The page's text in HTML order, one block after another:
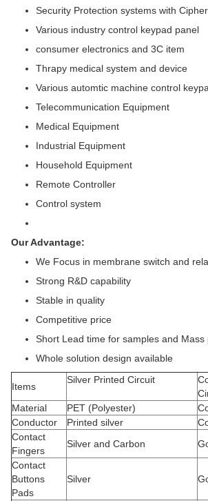
Security Protection systems with
Various industry control keypad panel
consumer electronics and 3C item
Thrapy medical system and device
Various automtic machine control
Telecommunication Equipment
Medical Equipment
Industrial Equipment
Household Equipment
Remote Controller
Control system
Our Advantage:
We Focus in membrane switch and
Strong R&D capability
Stable in quality
Competitive price
Short Lead time for samples and Mass
Whole solution design available
Items
Silver Printed Circuit
Material
PET (Polyester)
Conductor
Printed silver
Contact
Fingers
Silver and Carbon
Contact
Buttons
Pads
Silver